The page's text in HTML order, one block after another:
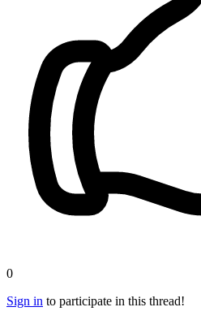
0
Sign in to participate in this thread!